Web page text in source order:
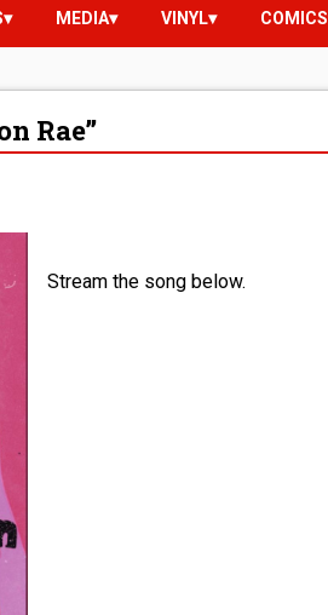
MEDIA VINYL COMICS
Rae”
Stream the song below.